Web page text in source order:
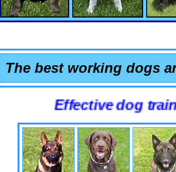
The best working dogs
Effective dog training